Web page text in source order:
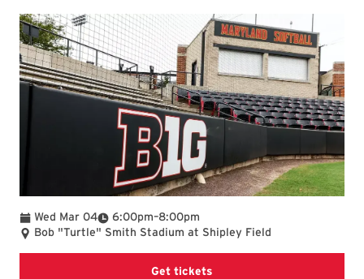
Wed Mar 04 6:00pm
To –8:00pm
Bob "Turtle" Smith Stadium at Shipley Field
Get tickets